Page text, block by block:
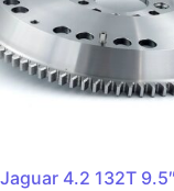
Jaguar 4.2 132T